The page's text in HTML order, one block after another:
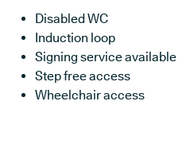
Disabled WC
Induction loop
Signing service available
Step free access
Wheelchair access